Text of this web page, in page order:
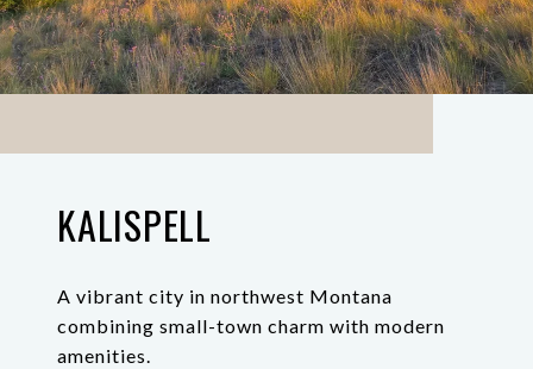
KALISPELL
A vibrant city in northwest Montana
combining small-town charm with modern
amenities.